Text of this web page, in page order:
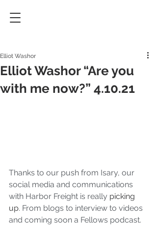
Elliot Washor “Are you
with me now?” 4.10.21
Elliot Washor
Thanks to our push from Isary, our
social media and communications
with Harbor Freight is really picking
up. From blogs to interview to videos
and coming soon a Fellows podcast.